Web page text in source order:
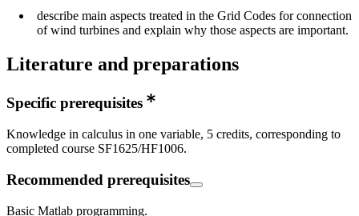
describe main aspects treated in the Grid Codes for connection
of wind turbines and explain why those aspects are important.
Literature and preparations
Specific prerequisites
Knowledge in calculus in one variable, 5 credits, corresponding to
completed course SF1625/HF1006.
Recommended prerequisites
Basic Matlab programming.